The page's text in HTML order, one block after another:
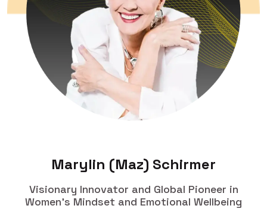
Marylin (Maz) Schirmer
Visionary Innovator and Global Pioneer in
Women's Mindset and Emotional Wellbeing